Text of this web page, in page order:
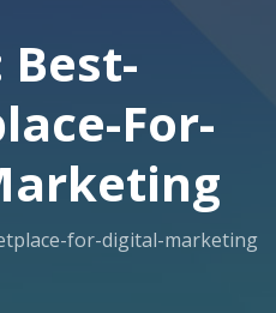
Best-
For-
for-digital-marketing